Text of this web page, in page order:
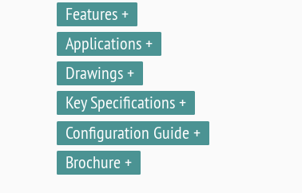
Features
Applications
Drawings
Key Specifications
Configuration Guide
Brochure